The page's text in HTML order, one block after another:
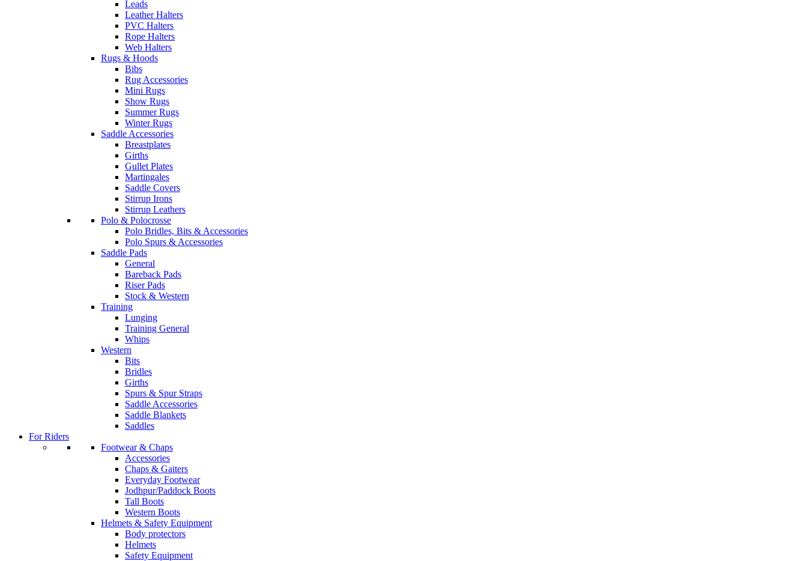
Leads
Leather Halters
PVC Halters
Rope Halters
Web Halters
Rugs & Hoods
Bibs
Rug Accessories
Mini Rugs
Show Rugs
Summer Rugs
Winter Rugs
Saddle Accessories
Breastplates
Girths
Gullet Plates
Martingales
Saddle Covers
Stirrup Irons
Stirrup Leathers
Polo & Polocrosse
Polo Bridles, Bits & Accessories
Polo Spurs & Accessories
Saddle Pads
General
Bareback Pads
Riser Pads
Stock & Western
Training
Lunging
Training General
Whips
Western
Bits
Bridles
Girths
Spurs & Spur Straps
Saddle Accessories
Saddle Blankets
Saddles
For Riders
Footwear & Chaps
Accessories
Chaps & Gaiters
Everyday Footwear
Jodhpur/Paddock Boots
Tall Boots
Western Boots
Helmets & Safety Equipment
Body protectors
Helmets
Safety Equipment